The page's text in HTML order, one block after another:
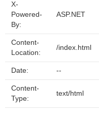
X-
Powered-
By:
ASP.NET
Content-
Location:
/index.html
Date: --
Content-
Type:
text/html